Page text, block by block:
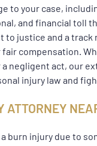
to your case,
and financial toll
to justice and a
compensation.
negligent act, our
injury law and
ATTORNEY
burn injury due to